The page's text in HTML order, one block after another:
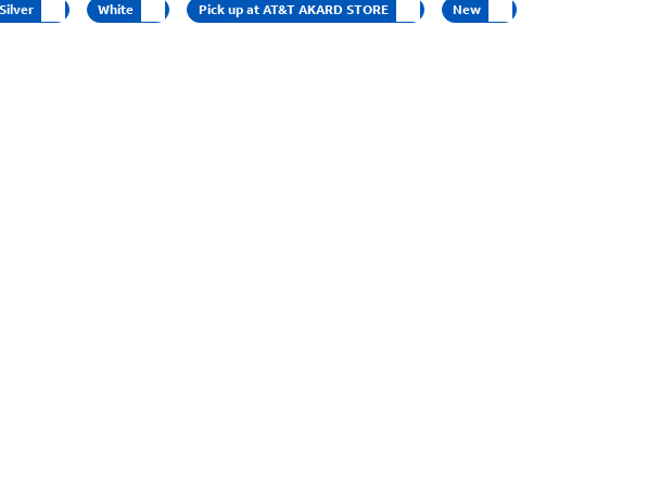
Featured
Silver White Pick up at AT&T AKARD STORE New